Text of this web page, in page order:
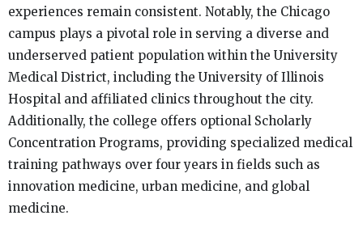
experiences remain consistent. Notably, the Chicago
campus plays a pivotal role in serving a diverse and
underserved patient population within the University
Medical District, including the University of Illinois
Hospital and affiliated clinics throughout the city.
Additionally, the college offers optional Scholarly
Concentration Programs, providing specialized medical
training pathways over four years in fields such as
innovation medicine, urban medicine, and global
medicine.